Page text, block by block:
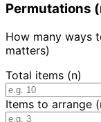
Permutations
How many ways
matters)
Total items (n)
Items to arrange